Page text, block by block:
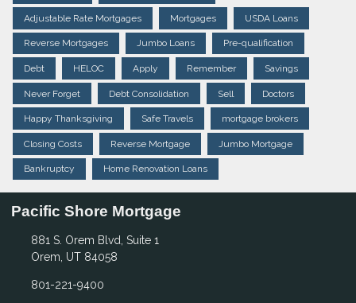
Adjustable Rate Mortgages Mortgages USDA Loans
Reverse Mortgages Jumbo Loans Pre-qualification
Debt HELOC Apply Remember Savings
Never Forget Debt Consolidation Sell Doctors
Happy Thanksgiving Safe Travels mortgage brokers
Closing Costs Reverse Mortgage Jumbo Mortgage
Bankruptcy Home Renovation Loans
Pacific Shore Mortgage
881 S. Orem Blvd, Suite 1
Orem, UT 84058
801-221-9400